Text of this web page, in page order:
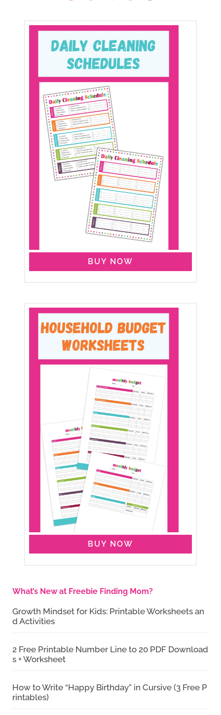
BUY NOW
BUY NOW
What’s New at Freebie Finding Mom?
Growth Mindset for Kids: Printable Worksheets an
d Activities
2 Free Printable Number Line to 20 PDF Download
s + Worksheet
How to Write “Happy Birthday” in Cursive (3 Free P
rintables)